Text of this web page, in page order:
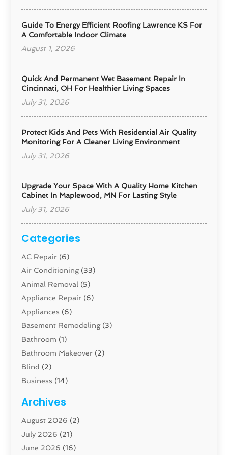
Guide To Energy Efficient Roofing Lawrence KS For
A Comfortable Indoor Climate
August 1, 2026
Quick And Permanent Wet Basement Repair In
Cincinnati, OH For Healthier Living Spaces
July 31, 2026
Protect Kids And Pets With Residential Air Quality
Monitoring For A Cleaner Living Environment
July 31, 2026
Upgrade Your Space With A Quality Home Kitchen
Cabinet In Maplewood, MN For Lasting Style
July 31, 2026
Categories
AC Repair (6)
Air Conditioning(33)
Animal Removal (5)
Appliance Repair (6)
Appliances (6)
Basement Remodeling(3)
Bathroom (1)
Bathroom Makeover (2)
Blind (2)
Business (14)
Carpenter(1)
Carpet And Floor Cleaners
Carpet Cleaning Service
Cleaning(46)
Archives
August 2026 (2)
July 2026 (21)
June 2026 (16)